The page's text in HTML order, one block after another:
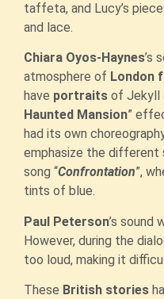
taffeta, and Lucy’s
and lace.
Chiara Oyos-Haynes’s
atmosphere of London
have portraits of Jekyll
Haunted Mansion”
had its own
emphasize the different
song “Confrontation”,
tints of blue.
Paul Peterson’s sound
However, during the
too loud, making it
These British stories